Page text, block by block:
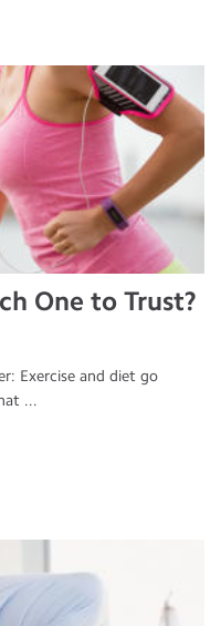
One to Trust?
Exercise and diet go
...